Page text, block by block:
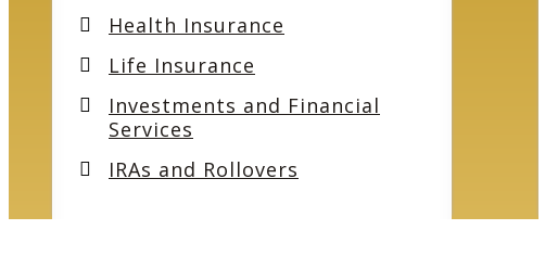
Health Insurance
Life Insurance
Investments and Financial
Services
IRAs and Rollovers